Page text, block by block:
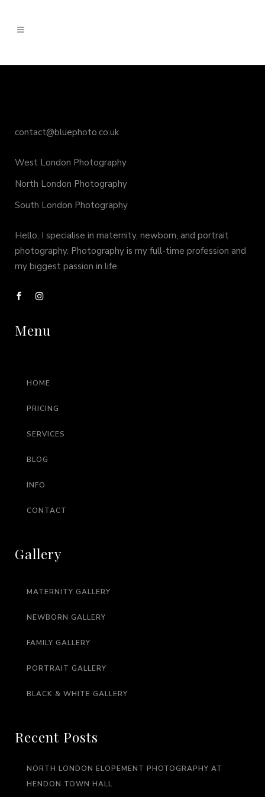
contact@bluephoto.co.uk
West London Photography
North London Photography
South London Photography
Hello, I specialise in maternity, newborn, and portrait
photography. Photography is my full-time profession and
my biggest passion in life.
Menu
HOME
PRICING
SERVICES
BLOG
INFO
CONTACT
Gallery
MATERNITY GALLERY
NEWBORN GALLERY
FAMILY GALLERY
PORTRAIT GALLERY
BLACK & WHITE GALLERY
Recent Posts
NORTH LONDON ELOPEMENT PHOTOGRAPHY AT
HENDON TOWN HALL